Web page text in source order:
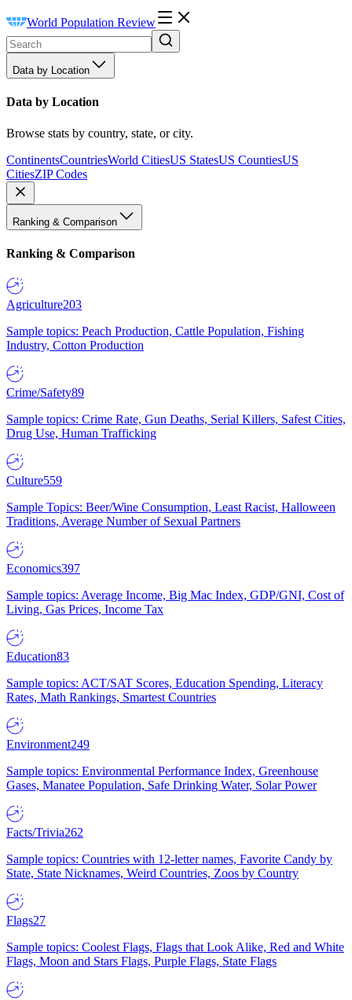
World Population Review
Data by Location
Data by Location
Browse stats by country, state, or city.
ContinentsCountriesWorld CitiesUS StatesUS CountiesUS
CitiesZIP Codes
Ranking & Comparison
Ranking & Comparison
Agriculture203
Sample topics: Peach Production, Cattle Population, Fishing
Industry, Cotton Production
Crime/Safety89
Sample topics: Crime Rate, Gun Deaths, Serial Killers, Safest Cities,
Drug Use, Human Trafficking
Culture559
Sample Topics: Beer/Wine Consumption, Least Racist, Halloween
Traditions, Average Number of Sexual Partners
Economics397
Sample topics: Average Income, Big Mac Index, GDP/GNI, Cost of
Living, Gas Prices, Income Tax
Education83
Sample topics: ACT/SAT Scores, Education Spending, Literacy
Rates, Math Rankings, Smartest Countries
Environment249
Sample topics: Environmental Performance Index, Greenhouse
Gases, Manatee Population, Safe Drinking Water, Solar Power
Facts/Trivia262
Sample topics: Countries with 12-letter names, Favorite Candy by
State, State Nicknames, Weird Countries, Zoos by Country
Flags27
Sample topics: Coolest Flags, Flags that Look Alike, Red and White
Flags, Moon and Stars Flags, Purple Flags, State Flags